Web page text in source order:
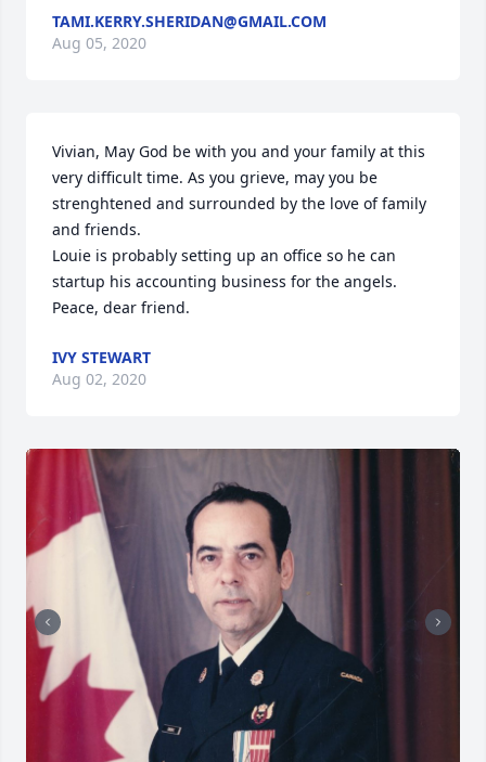
TAMI.KERRY.SHERIDAN@GMAIL.COM
Aug 05, 2020
Vivian, May God be with you and your family at this
very difficult time. As you grieve, may you be
strenghtened and surrounded by the love of family
and friends.
Louie is probably setting up an office so he can
startup his accounting business for the angels.
Peace, dear friend.
IVY STEWART
Aug 02, 2020